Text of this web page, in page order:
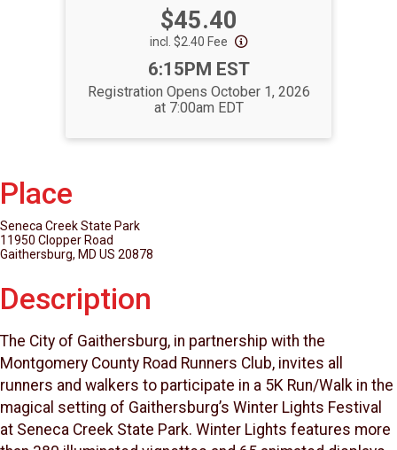
Price:
$45.40
incl. $2.40 Fee
Time:
6:15PM EST
Registration Opens October 1, 2026
at 7:00am EDT
Place
Seneca Creek State Park
11950 Clopper Road
Gaithersburg, MD US 20878
Description
The City of Gaithersburg, in partnership with the
Montgomery County Road Runners Club, invites all
runners and walkers to participate in a 5K Run/Walk in the
magical setting of Gaithersburg’s Winter Lights Festival
at Seneca Creek State Park. Winter Lights features more